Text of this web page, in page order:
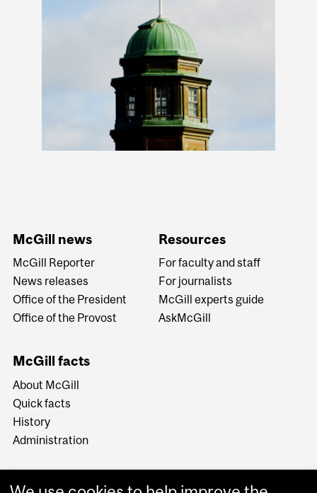
McGill news
McGill Reporter
News releases
Office of the President
Office of the Provost
Resources
For faculty and staff
For journalists
McGill experts guide
AskMcGill
McGill facts
About McGill
Quick facts
History
Administration